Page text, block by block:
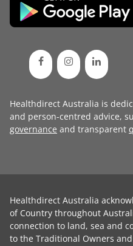
Healthdirect Australia is
and person-centred advice,
governance and transparent
Healthdirect Australia
of Country throughout
connection to land, sea and
to the Traditional Owners